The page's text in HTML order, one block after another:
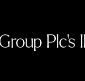
Plc’s